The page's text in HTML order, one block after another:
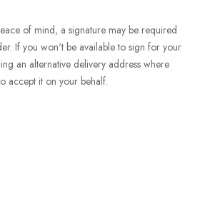
of mind, a signature may be required
If you won't be available to sign for your
an alternative delivery address where
accept it on your behalf.